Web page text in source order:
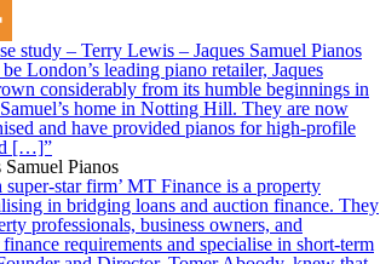
study – Terry Lewis – Jaques Samuel Pianos
London’s leading piano retailer, Jaques
considerably from its humble beginnings in
home in Notting Hill. They are now
and have provided pianos for high-profile
[…]”
Pianos
star firm’ MT Finance is a property
in bridging loans and auction finance. They
professionals, business owners, and
requirements and specialise in short-term